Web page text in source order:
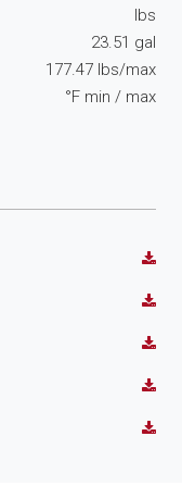
lbs
23.51 gal
177.47 lbs/max
°F min / max